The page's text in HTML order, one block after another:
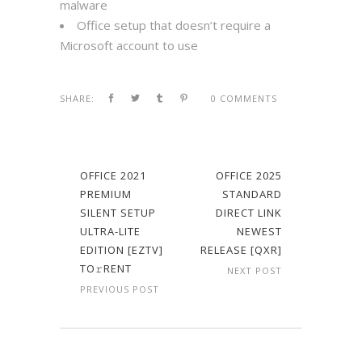
malware
Office setup that doesn’t require a
Microsoft account to use
SHARE: 0 COMMENTS
OFFICE 2021
PREMIUM
SILENT SETUP
ULTRA-LITE
EDITION [EZTV]
TO𝚛RENT
PREVIOUS POST
OFFICE 2025
STANDARD
DIRECT LINK
NEWEST
RELEASE [QXR]
NEXT POST